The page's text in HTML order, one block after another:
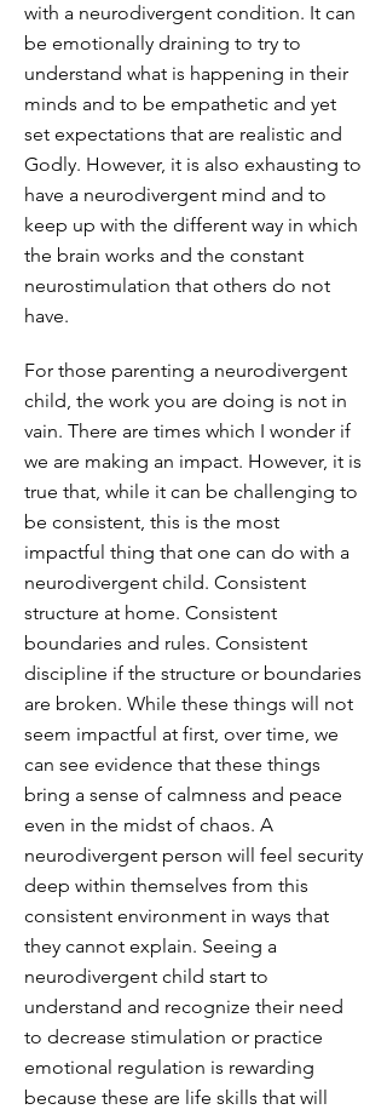
with a neurodivergent condition. It can
be emotionally draining to try to
understand what is happening in their
minds and to be empathetic and yet
set expectations that are realistic and
Godly. However, it is also exhausting to
have a neurodivergent mind and to
keep up with the different way in which
the brain works and the constant
neurostimulation that others do not
have.
For those parenting a neurodivergent
child, the work you are doing is not in
vain. There are times which I wonder if
we are making an impact. However, it is
true that, while it can be challenging to
be consistent, this is the most
impactful thing that one can do with a
neurodivergent child. Consistent
structure at home. Consistent
boundaries and rules. Consistent
discipline if the structure or boundaries
are broken. While these things will not
seem impactful at first, over time, we
can see evidence that these things
bring a sense of calmness and peace
even in the midst of chaos. A
neurodivergent person will feel security
deep within themselves from this
consistent environment in ways that
they cannot explain. Seeing a
neurodivergent child start to
understand and recognize their need
to decrease stimulation or practice
emotional regulation is rewarding
because these are life skills that will